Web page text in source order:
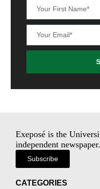
Exeposé is the
independent
Subscribe
CATEGORIES